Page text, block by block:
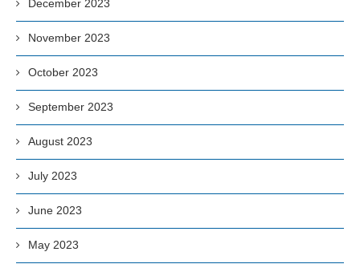
December 2023
November 2023
October 2023
September 2023
August 2023
July 2023
June 2023
May 2023